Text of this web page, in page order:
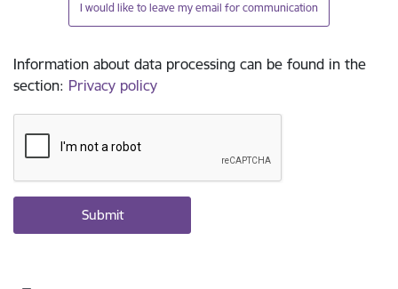
I would like to leave my email for communication
Information about data processing can be found in the
section: Privacy policy